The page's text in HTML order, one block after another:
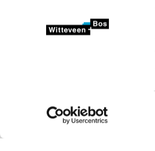
Chamber of Commerce
VAT ID number: 800288920
2026 © Witteveen+Bos N.V.